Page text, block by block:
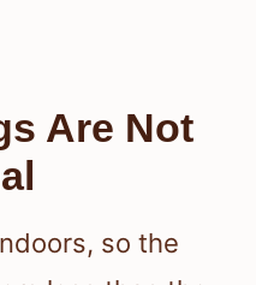
Are Not
so the